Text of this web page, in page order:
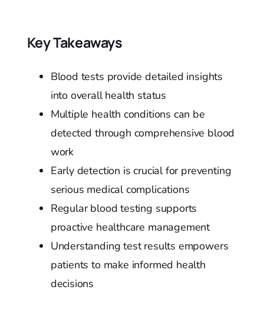
Key Takeaways
Blood tests provide detailed insights
into overall health status
Multiple health conditions can be
detected through comprehensive blood
work
Early detection is crucial for preventing
serious medical complications
Regular blood testing supports
proactive healthcare management
Understanding test results empowers
patients to make informed health
decisions